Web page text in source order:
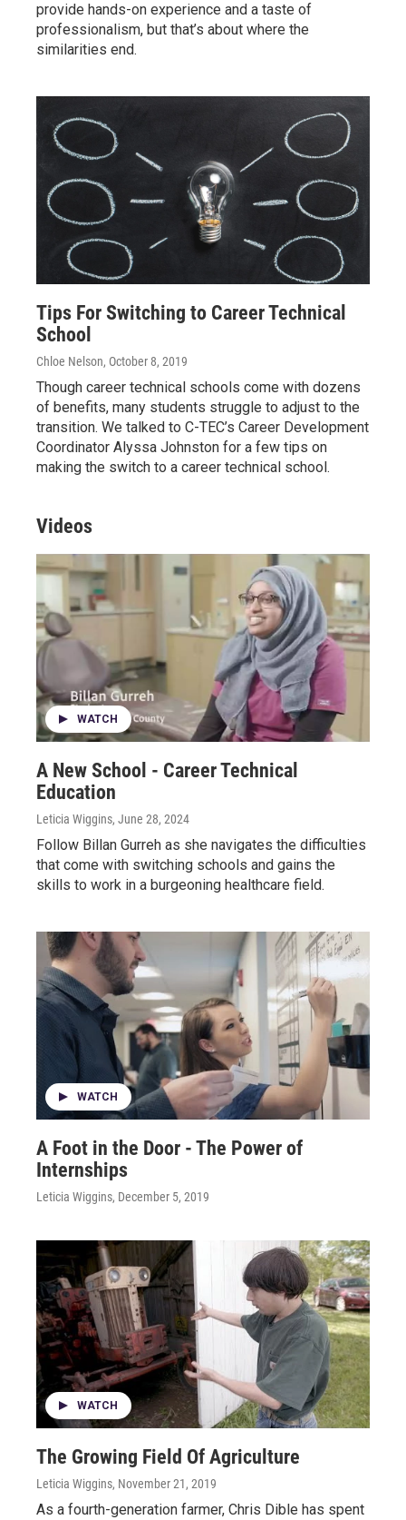
provide hands-on experience and a taste of
professionalism, but that’s about where the
similarities end.
Tips For Switching to Career Technical
School
Chloe Nelson, October 8, 2019
Though career technical schools come with dozens
of benefits, many students struggle to adjust to the
transition. We talked to C-TEC’s Career Development
Coordinator Alyssa Johnston for a few tips on
making the switch to a career technical school.
Videos
WATCH
A New School - Career Technical
Education
Leticia Wiggins, June 28, 2024
Follow Billan Gurreh as she navigates the difficulties
that come with switching schools and gains the
skills to work in a burgeoning healthcare field.
WATCH
A Foot in the Door - The Power of
Internships
Leticia Wiggins, December 5, 2019
WATCH
The Growing Field Of Agriculture
Leticia Wiggins, November 21, 2019
As a fourth-generation farmer, Chris Dible has spent